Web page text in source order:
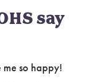
say
me so happy!